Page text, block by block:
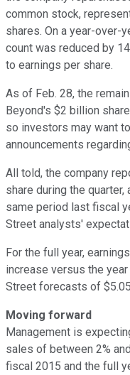
common stock,
shares. On a year-over-
count was reduced by
to earnings per share.
As of Feb. 28, the
Beyond's $2 billion
so investors may want
announcements
All told, the company
share during the
same period last fiscal
Street analysts'
For the full year,
increase versus the
Street forecasts of
Moving forward
Management is
sales of between 2%
fiscal 2015 and the full